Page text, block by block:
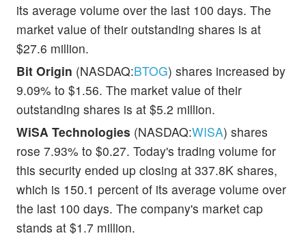
its average volume over the last 100 days. The
market value of their outstanding shares is at
$27.6 million.
Bit Origin (NASDAQ:BTOG) shares increased by
9.09% to $1.56. The market value of their
outstanding shares is at $5.2 million.
WiSA Technologies (NASDAQ:WISA) shares
rose 7.93% to $0.27. Today's trading volume for
this security ended up closing at 337.8K shares,
which is 150.1 percent of its average volume over
the last 100 days. The company's market cap
stands at $1.7 million.